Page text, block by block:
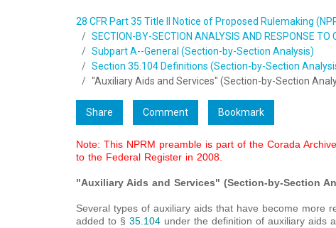
28 CFR Part 35 Title II Notice of Proposed Rulemaking
SECTION-BY-SECTION ANALYSIS AND RESPONSE TO
Subpart A--General (Section-by-Section Analysis)
Section 35.104 Definitions (Section-by-Section
"Auxiliary Aids and Services" (Section-by-Section
Share Comment Bookmark
Note: This NPRM preamble is part of the Corada
to the Federal Register in 2008.
"Auxiliary Aids and Services" (Section-by-Section
Several types of auxiliary aids that have become more
added to § 35.104under the definition of auxiliary aids